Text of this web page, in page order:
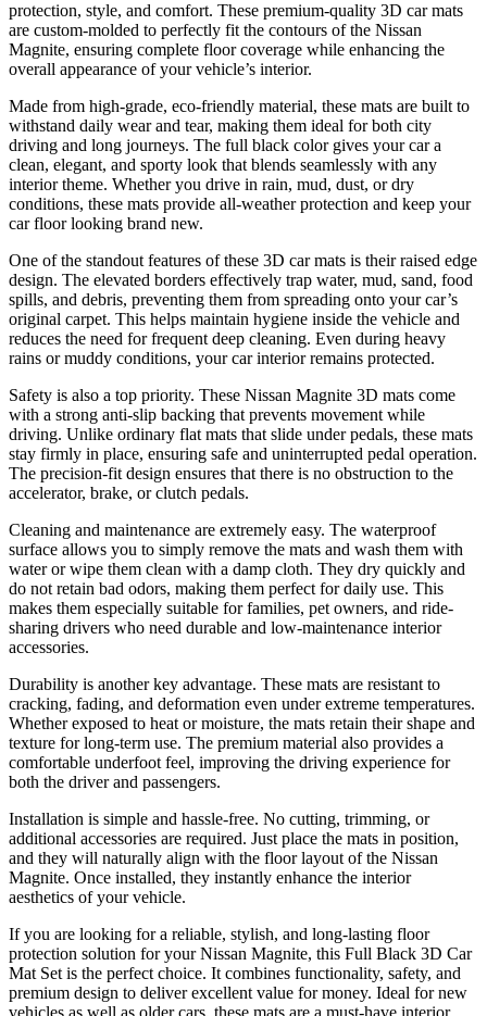
protection, style, and comfort. These premium-quality 3D car mats
are custom-molded to perfectly fit the contours of the Nissan
Magnite, ensuring complete floor coverage while enhancing the
overall appearance of your vehicle’s interior.
Made from high-grade, eco-friendly material, these mats are built to
withstand daily wear and tear, making them ideal for both city
driving and long journeys. The full black color gives your car a
clean, elegant, and sporty look that blends seamlessly with any
interior theme. Whether you drive in rain, mud, dust, or dry
conditions, these mats provide all-weather protection and keep your
car floor looking brand new.
One of the standout features of these 3D car mats is their raised edge
design. The elevated borders effectively trap water, mud, sand, food
spills, and debris, preventing them from spreading onto your car’s
original carpet. This helps maintain hygiene inside the vehicle and
reduces the need for frequent deep cleaning. Even during heavy
rains or muddy conditions, your car interior remains protected.
Safety is also a top priority. These Nissan Magnite 3D mats come
with a strong anti-slip backing that prevents movement while
driving. Unlike ordinary flat mats that slide under pedals, these mats
stay firmly in place, ensuring safe and uninterrupted pedal operation.
The precision-fit design ensures that there is no obstruction to the
accelerator, brake, or clutch pedals.
Cleaning and maintenance are extremely easy. The waterproof
surface allows you to simply remove the mats and wash them with
water or wipe them clean with a damp cloth. They dry quickly and
do not retain bad odors, making them perfect for daily use. This
makes them especially suitable for families, pet owners, and ride-
sharing drivers who need durable and low-maintenance interior
accessories.
Durability is another key advantage. These mats are resistant to
cracking, fading, and deformation even under extreme temperatures.
Whether exposed to heat or moisture, the mats retain their shape and
texture for long-term use. The premium material also provides a
comfortable underfoot feel, improving the driving experience for
both the driver and passengers.
Installation is simple and hassle-free. No cutting, trimming, or
additional accessories are required. Just place the mats in position,
and they will naturally align with the floor layout of the Nissan
Magnite. Once installed, they instantly enhance the interior
aesthetics of your vehicle.
If you are looking for a reliable, stylish, and long-lasting floor
protection solution for your Nissan Magnite, this Full Black 3D Car
Mat Set is the perfect choice. It combines functionality, safety, and
premium design to deliver excellent value for money. Ideal for new
vehicles as well as older cars, these mats are a must-have interior